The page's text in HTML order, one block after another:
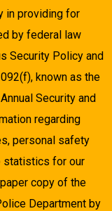
in providing for
by federal law
Security Policy and
known as the
Security and
regarding
personal safety
statistics for our
copy of the
Department by